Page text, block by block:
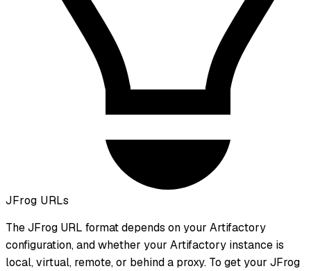
JFrog URLs
The JFrog URL format depends on your Artifactory
configuration, and whether your Artifactory instance is
local, virtual, remote, or behind a proxy. To get your JFrog